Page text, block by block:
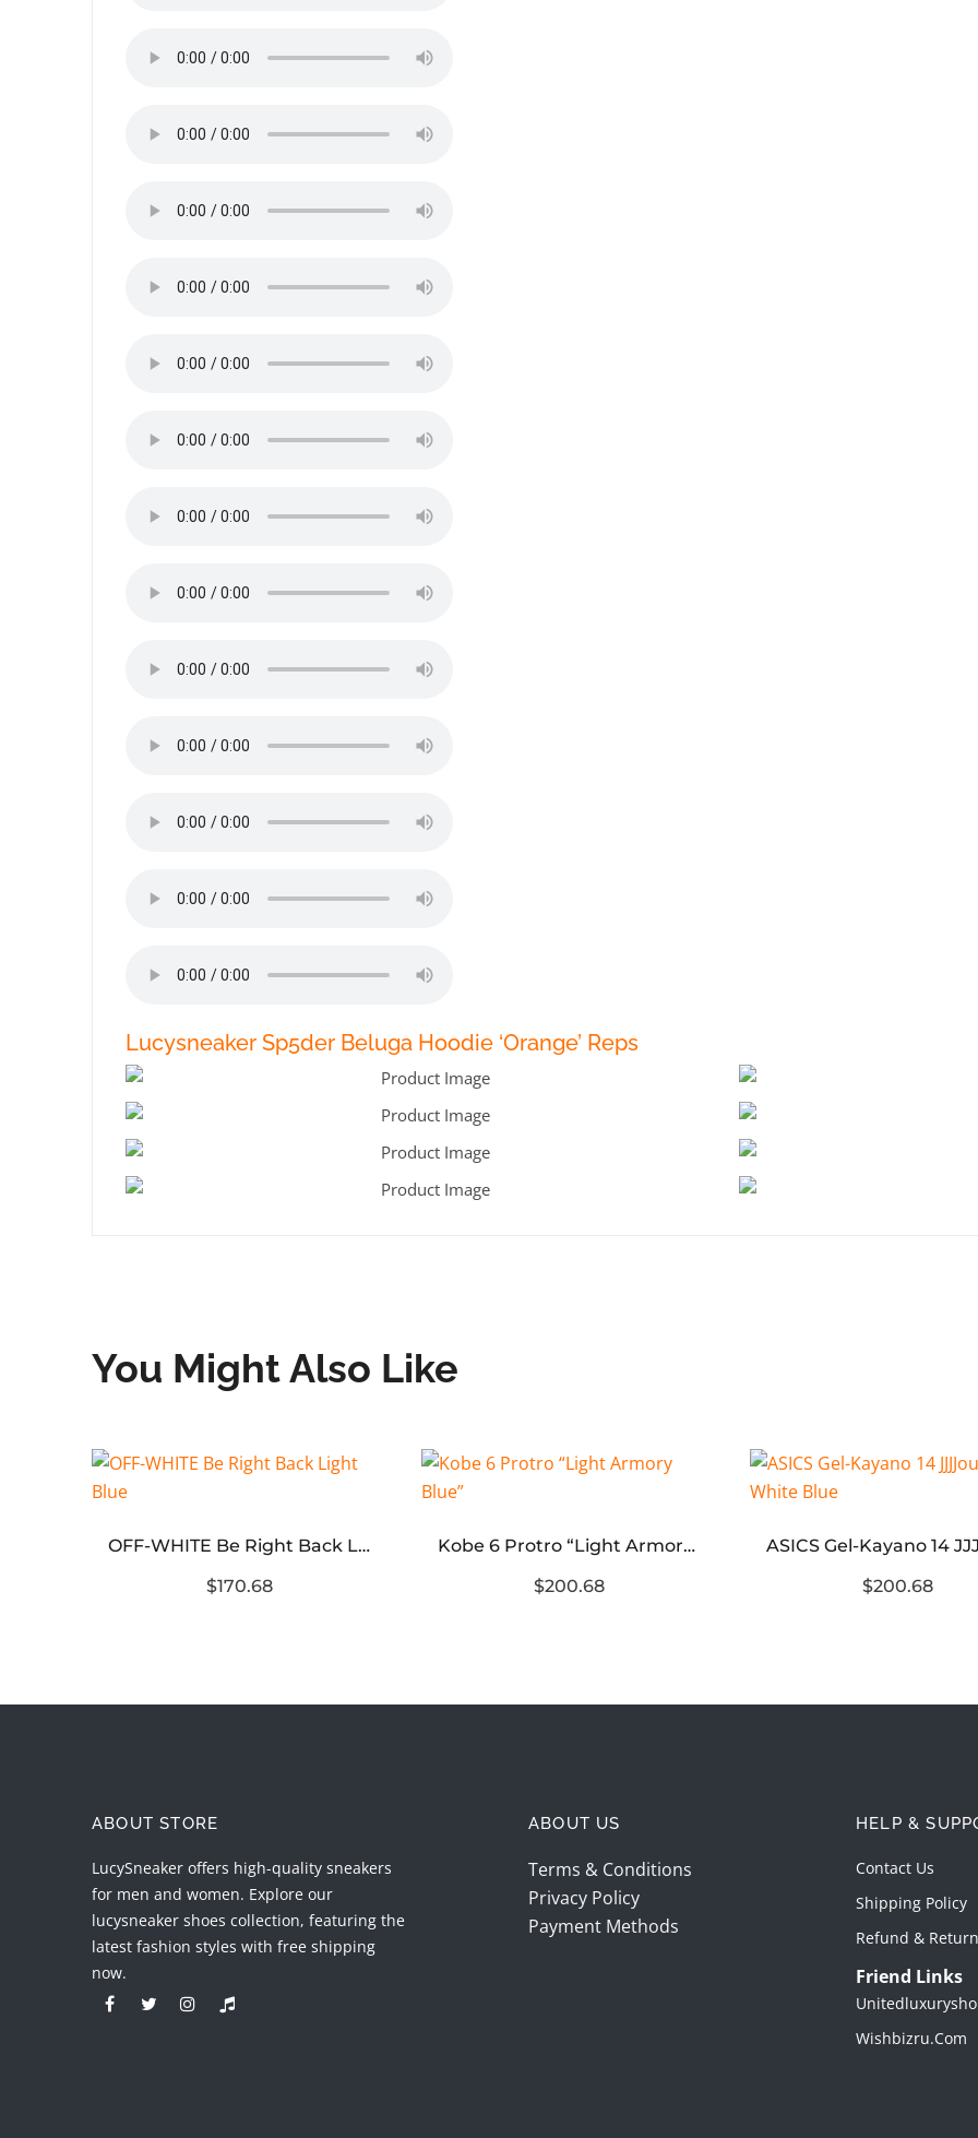
Lucysneaker Sp5der Beluga Hoodie ‘Orange’ Reps
You Might Also Like
OFF-WHITE Be Right Back Light Blue
$170.68
Kobe 6 Protro “Light Armory Blue”
$200.68
$200.68
ABOUT STORE
LucySneaker offers high-quality sneakers
for men and women. Explore our
lucysneaker shoes collection, featuring the
latest fashion styles with free shipping
now.
ABOUT US
Terms & Conditions
Privacy Policy
Payment Methods
HELP &
Contact Us
Shipping Policy
Refund &
Friend Links
Wishbizru.com